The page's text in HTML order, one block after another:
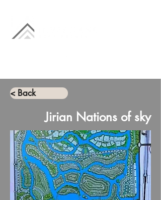
< Back
Jirian Nations of sky